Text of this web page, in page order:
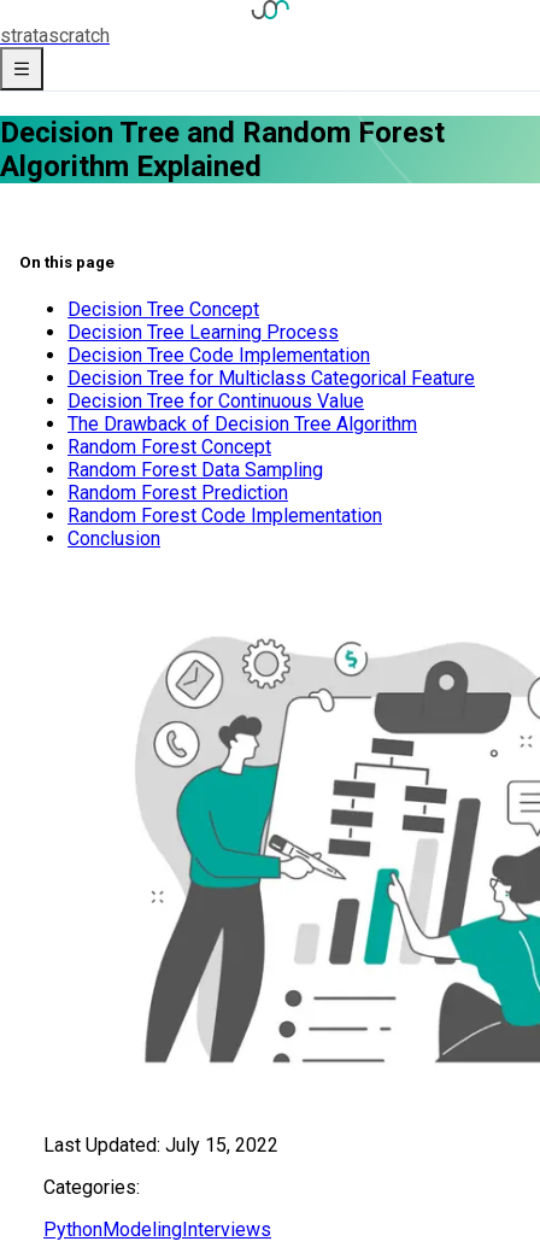
stratascratch
Decision Tree and Random Forest
Algorithm Explained
Last Updated: July 15, 2022
Categories:
PythonModeling Interviews
On this page
Decision Tree Concept
Decision Tree Learning Process
Decision Tree Code Implementation
Decision Tree for Multiclass Categorical Feature
Decision Tree for Continuous Value
The Drawback of Decision Tree Algorithm
Random Forest Concept
Random Forest Data Sampling
Random Forest Prediction
Random Forest Code Implementation
Conclusion